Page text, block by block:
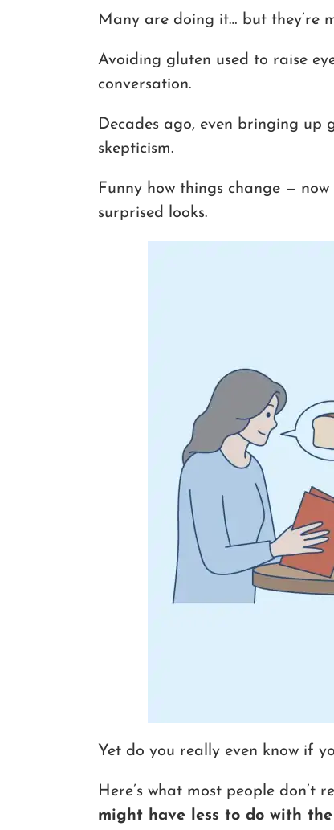
Many are doing it… but they’re
Avoiding gluten used to raise
conversation.
Decades ago, even bringing up
skepticism.
Funny how things change —
surprised looks.
Yet do you really even know if
Here’s what most people don’t
might have less to do with